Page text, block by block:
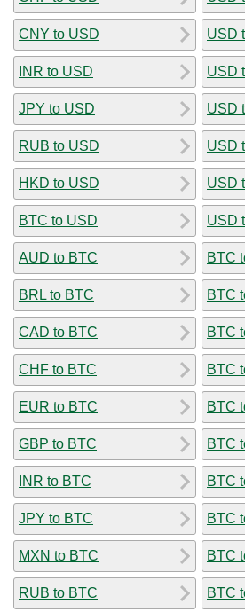
CNY to USD
INR to USD
JPY to USD
RUB to USD
HKD to USD
BTC to USD
AUD to BTC
BRL to BTC
CAD to BTC
CHF to BTC
EUR to BTC
GBP to BTC
INR to BTC
JPY to BTC
MXN to BTC
RUB to BTC
USD
USD
USD
USD
USD
USD
BTC
BTC
BTC
BTC
BTC
BTC
BTC
BTC
BTC
BTC